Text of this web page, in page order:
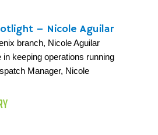
– Nicole Aguilar
branch, Nicole Aguilar
in keeping operations running
Manager, Nicole